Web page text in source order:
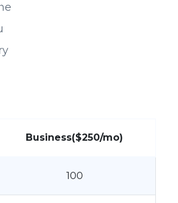
Business($250/mo)
100